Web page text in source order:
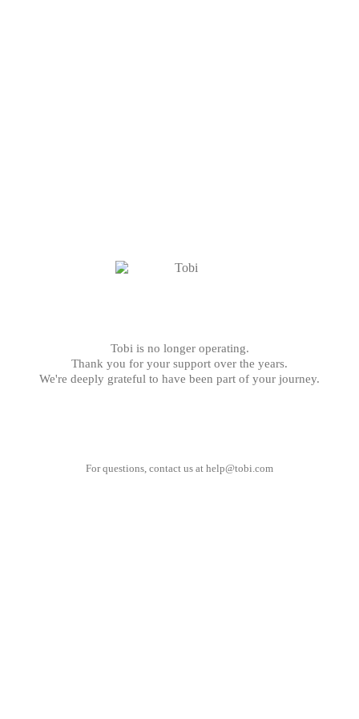
Tobi is no longer operating.
Thank you for your support over the years.
We're deeply grateful to have been part of your journey.
For questions, contact us at help@tobi.com